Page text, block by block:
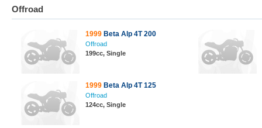
Offroad
1999 Beta Alp 4T 200
Offroad
199cc, Single
1999 Beta Alp 4T 125
Offroad
124cc, Single